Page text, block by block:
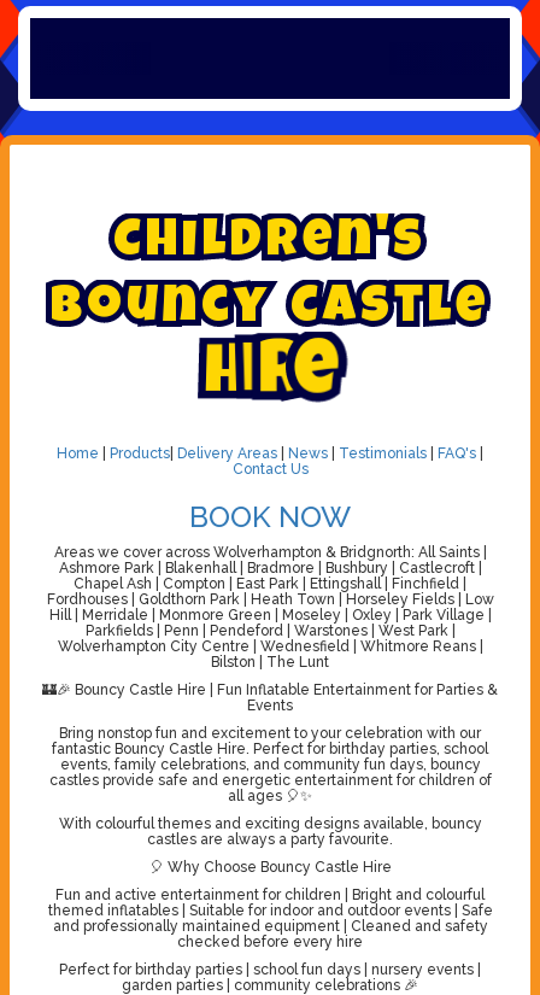
Children's
Bouncy Castle
Hi re
Home Products Delivery Areas News Testimonials FAQ's
Contact Us
BOOK NOW
Areas we cover across Wolverhampton & Bridgnorth: All Saints |
Ashmore Park | Blakenhall | Bradmore | Bushbury | Castlecroft |
Chapel Ash | Compton | East Park | Ettingshall | Finchfield |
Fordhouses | Goldthorn Park | Heath Town | Horseley Fields | Low
Hill | Merridale | Monmore Green | Moseley | Oxley | Park Village |
Parkfields | Penn | Pendeford | Warstones | West Park |
Wolverhampton City Centre | Wednesfield | Whitmore Reans |
Bilston | The Lunt
🏰🎉 Bouncy Castle Hire | Fun Inflatable Entertainment for Parties &
Events
Bring nonstop fun and excitement to your celebration with our
fantastic Bouncy Castle Hire. Perfect for birthday parties, school
events, family celebrations, and community fun days, bouncy
castles provide safe and energetic entertainment for children of
all ages 🎈✨
With colourful themes and exciting designs available, bouncy
castles are always a party favourite.
🎈 Why Choose Bouncy Castle Hire
Fun and active entertainment for children | Bright and colourful
themed inflatables | Suitable for indoor and outdoor events | Safe
and professionally maintained equipment | Cleaned and safety
checked before every hire
Perfect for birthday parties | school fun days | nursery events |
garden parties | community celebrations 🎉